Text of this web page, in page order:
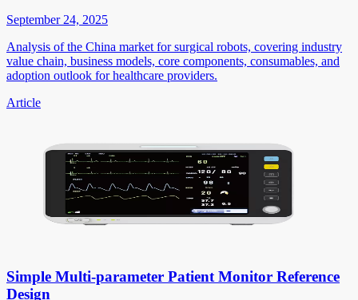
September 24, 2025
Analysis of the China market for surgical robots, covering industry
value chain, business models, core components, consumables, and
adoption outlook for healthcare providers.
Article
Simple Multi-parameter Patient Monitor Reference
Design